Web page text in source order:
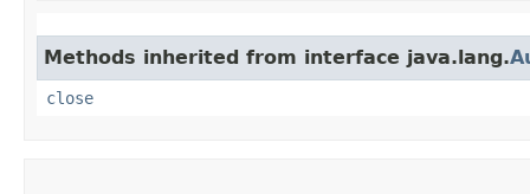
Methods inherited from interface java.lang.
close